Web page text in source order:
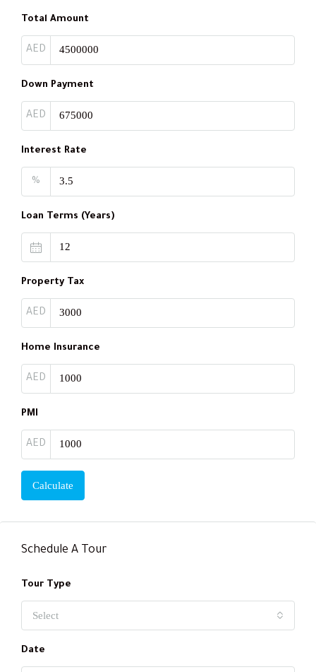
Total Amount
AED
Down Payment
AED
Interest Rate
%
Loan Terms (Years)
Property Tax
AED
Home Insurance
AED
PMI
AED
Calculate
Schedule A Tour
Tour Type
Select
Date